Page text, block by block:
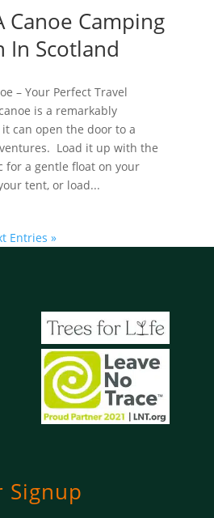
Canoe Camping
In Scotland
– Your Perfect Travel
is a remarkably
can open the door to a
Load it up with the
for a gentle float on your
tent, or load...
Entries »
Signup